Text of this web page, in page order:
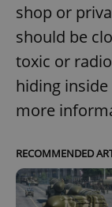
shop or
should be
toxic or
hiding
more
RECOMMENDED